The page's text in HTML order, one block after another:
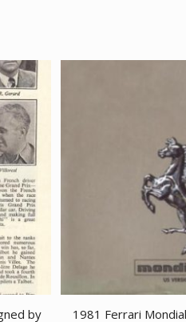
by
1981 Ferrari